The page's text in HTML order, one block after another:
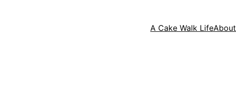
A Cake Walk LifeAbout